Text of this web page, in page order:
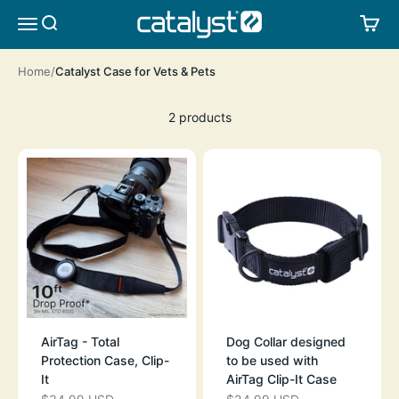
MENUSEARCH CATALYST LIFESTYLE
Home Catalyst Case for Vets & Pets
2 products
AirTag - Total
Protection Case, Clip-
It
Dog Collar designed
to be used with
AirTag Clip-It Case